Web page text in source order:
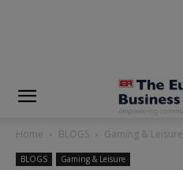
Home BLOGS Gaming & Leisure
BLOGS Gaming & Leisure